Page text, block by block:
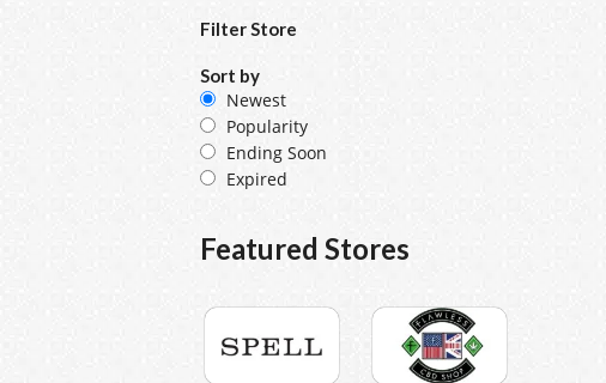
Filter Store
Sort by
Newest
Popularity
Ending Soon
Expired
Featured Stores